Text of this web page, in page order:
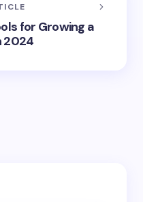
for Growing a
2024
no será